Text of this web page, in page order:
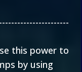
this power to
by using